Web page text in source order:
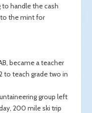
to handle the cash
the mint for
became a teacher
to teach grade two in
group left
200 mile ski trip